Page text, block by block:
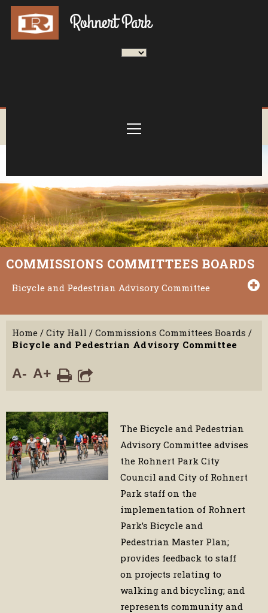
COMMISSIONS COMMITTEES BOARDS
Bicycle and Pedestrian Advisory Committee
Home / City Hall / Commissions Committees Boards /
Bicycle and Pedestrian Advisory Committee
A- A+
The Bicycle and Pedestrian
Advisory Committee advises
the Rohnert Park City
Council and City of Rohnert
Park staff on the
implementation of Rohnert
Park’s Bicycle and
Pedestrian Master Plan;
provides feedback to staff
on projects relating to
walking and bicycling; and
represents community and